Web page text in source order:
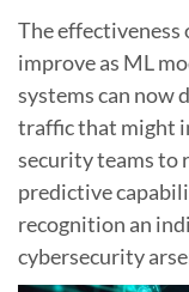
The
improve as ML
systems can now
traffic that might
security teams to
predictive
recognition an
cybersecurity